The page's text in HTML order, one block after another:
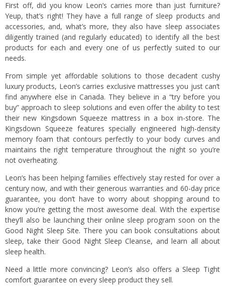
First off, did you know Leon’s carries more than just furniture?
Yeup, that’s right! They have a full range of sleep products and
accessories, and, what’s more, they also have sleep associates
diligently trained (and regularly educated) to identify all the best
products for each and every one of us perfectly suited to our
needs.
From simple yet affordable solutions to those decadent cushy
luxury products, Leon’s carries exclusive mattresses you just can’t
find anywhere else in Canada. They believe in a “try before you
buy” approach to sleep solutions and even offer the ability to test
their new Kingsdown Squeeze mattress in a box in-store. The
Kingsdown Squeeze features specially engineered high-density
memory foam that contours perfectly to your body curves and
maintains the right temperature throughout the night so you’re
not overheating.
Leon’s has been helping families effectively stay rested for over a
century now, and with their generous warranties and 60-day price
guarantee, you don’t have to worry about shopping around to
know you’re getting the most awesome deal. With the expertise
they’ll also be launching their online sleep program soon on the
Good Night Sleep Site. There you can book consultations about
sleep, take their Good Night Sleep Cleanse, and learn all about
sleep health.
Need a little more convincing? Leon’s also offers a Sleep Tight
comfort guarantee on every sleep product they sell.